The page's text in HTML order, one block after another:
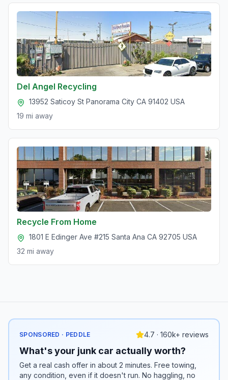
Del Angel Recycling
13952 Saticoy St Panorama City CA 91402 USA
19 mi away
Recycle From Home
1801 E Edinger Ave #215 Santa Ana CA 92705 USA
32 mi away
SPONSORED · PEDDLE 4.7 · 160k+ reviews
What's your junk car actually worth?
Get a real cash offer in about 2 minutes. Free towing,
any condition, even if it doesn't run. No haggling, no